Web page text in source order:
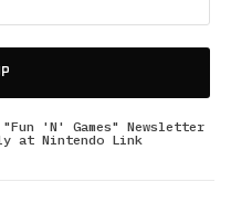
'N' Games" Newsletter
at Nintendo Link